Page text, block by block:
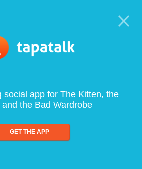
social app for The Kitten, the
the Bad Wardrobe
GET THE APP